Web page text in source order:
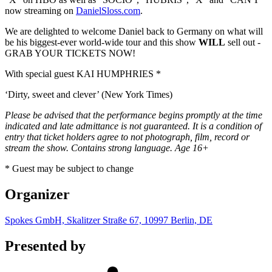
now streaming on DanielSloss.com.
We are delighted to welcome Daniel back to Germany on what will
be his biggest-ever world-wide tour and this show WILL sell out -
GRAB YOUR TICKETS NOW!
With special guest KAI HUMPHRIES *
‘Dirty, sweet and clever’ (New York Times)
Please be advised that the performance begins promptly at the time
indicated and late admittance is not guaranteed. It is a condition of
entry that ticket holders agree to not photograph, film, record or
stream the show. Contains strong language. Age 16+
* Guest may be subject to change
Organizer
Spokes GmbH, Skalitzer Straße 67, 10997 Berlin, DE
Presented by